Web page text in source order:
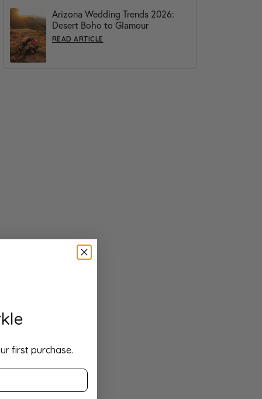
Arizona Wedding Trends 2026:
Desert Boho to Glamour
READ ARTICLE
first purchase.